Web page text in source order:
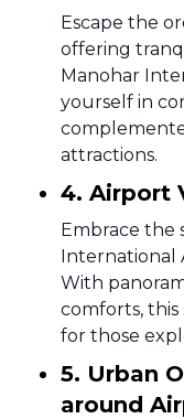
Escape the
offering
Manohar
yourself in
attractions.
4. Airport
Embrace the
International
With
comforts,
for those
5. Urban
around